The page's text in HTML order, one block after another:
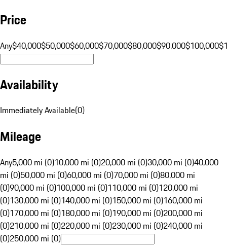
Price
Any$40,000$50,000$60,000$70,000$80,000$90,000$100,000
Availability
Immediately Available(0)
Mileage
Any5,000 mi (0)10,000 mi (0)20,000 mi (0)30,000 mi (0)40,000
mi (0)50,000 mi (0)60,000 mi (0)70,000 mi (0)80,000 mi
(0)90,000 mi (0)100,000 mi (0)110,000 mi (0)120,000 mi
(0)130,000 mi (0)140,000 mi (0)150,000 mi (0)160,000 mi
(0)170,000 mi (0)180,000 mi (0)190,000 mi (0)200,000 mi
(0)210,000 mi (0)220,000 mi (0)230,000 mi (0)240,000 mi
(0)250,000 mi (0)